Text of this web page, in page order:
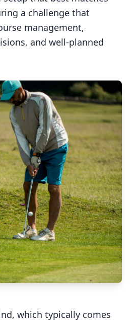
a challenge that
management,
and well-planned
which typically comes